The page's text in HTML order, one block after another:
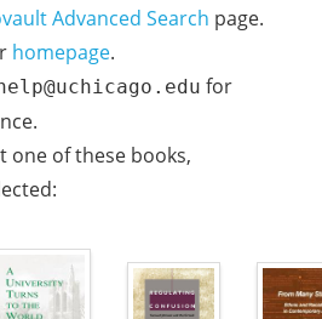
Advanced Search page.
homepage.
for
one of these books,